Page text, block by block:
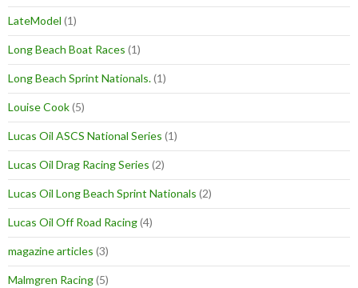
LateModel (1)
Long Beach Boat Races (1)
Long Beach Sprint Nationals.(1)
Louise Cook(5)
Lucas Oil ASCS National Series (1)
Lucas Oil Drag Racing Series (2)
Lucas Oil Long Beach Sprint Nationals (2)
Lucas Oil Off Road Racing(4)
magazine articles (3)
Malmgren Racing(5)